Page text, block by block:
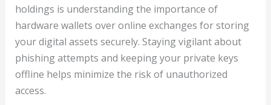
holdings is understanding the importance of
hardware wallets over online exchanges for storing
your digital assets securely. Staying vigilant about
phishing attempts and keeping your private keys
offline helps minimize the risk of unauthorized
access.